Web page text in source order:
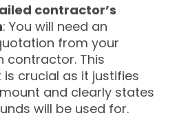
contractor’s
: You will need an
from your
contractor. This
crucial as it justifies
and clearly states
will be used for.